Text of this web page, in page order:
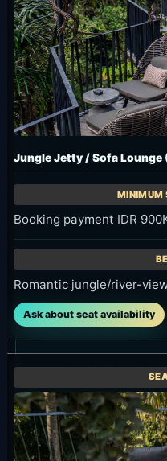
Jungle Jetty / Sofa Lounge
Booking payment IDR
Romantic jungle/river-
Ask about seat availability